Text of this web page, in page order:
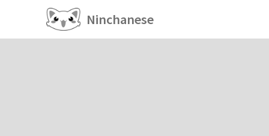
Ninchanese